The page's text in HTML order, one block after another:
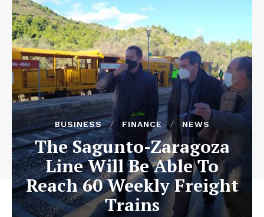
BUSINESS FINANCE NEWS
The Sagunto-Zaragoza
Line Will Be Able To
Reach 60 Weekly Freight
Trains